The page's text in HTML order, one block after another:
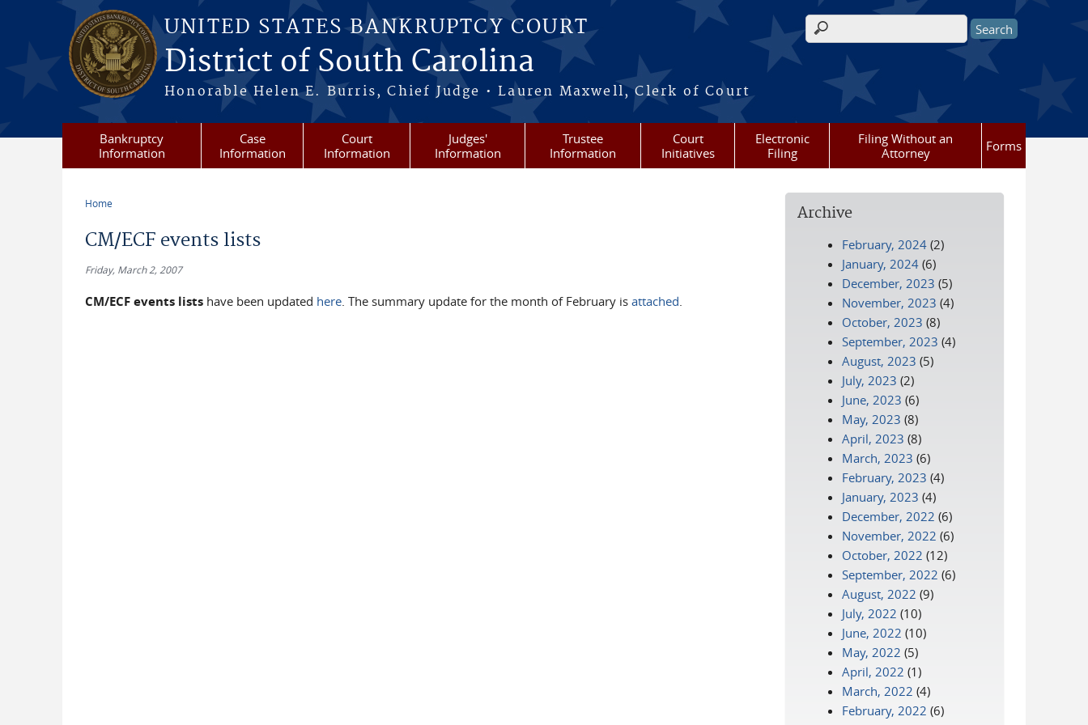
Skip to main content
UNITED STATES BANKRUPTCY COURT
District of South Carolina
Honorable Helen E. Burris, Chief Judge • Lauren Maxwell, Clerk of Court
Search form
Bankruptcy
Information
Case
Information
Court
Information
Judges'
Information
Trustee
Information
Court
Initiatives
Electronic
Filing
Filing Without an
Attorney
Forms
Home
CM/ECF events lists
Friday, March 2, 2007
CM/ECF events listshave been updated here. The summary update for the month of February is attached.
Archive
February, 2024 (2)
January, 2024 (6)
December, 2023 (5)
November, 2023 (4)
October, 2023 (8)
September, 2023 (4)
August, 2023 (5)
July, 2023 (2)
June, 2023 (6)
May, 2023 (8)
April, 2023 (8)
March, 2023 (6)
February, 2023 (4)
January, 2023 (4)
December, 2022 (6)
November, 2022 (6)
October, 2022 (12)
September, 2022 (6)
August, 2022 (9)
July, 2022 (10)
June, 2022 (10)
May, 2022 (5)
April, 2022 (1)
March, 2022 (4)
February, 2022 (6)